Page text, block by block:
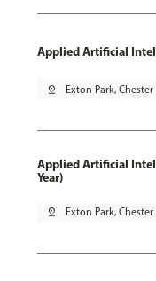
Applied Artificial
pin_drop Exton Park, Chester
Applied Artificial
Year)
pin_drop Exton Park, Chester